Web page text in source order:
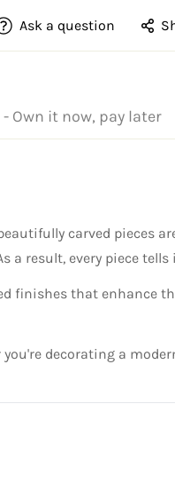
Ask a question
Own it now, pay later
carved pieces
a result, every piece
finishes that enhance
decorating a